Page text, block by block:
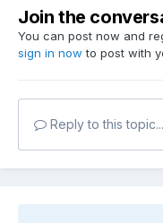
Join the
You can post now and
sign in now to post with
Reply to this topic...